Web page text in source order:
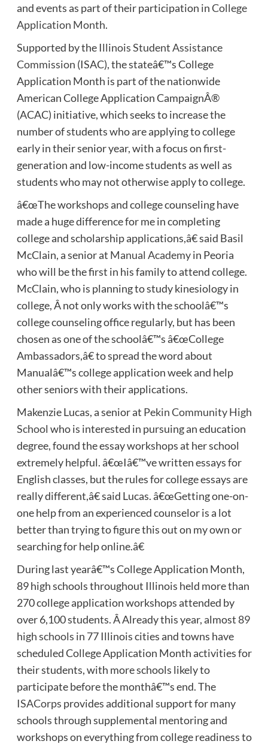
and events as part of their participation inCollege
Application Month.
Supported by the Illinois Student Assistance
Commission (ISAC), the stateâ€™s College
Application Month is part of the nationwide
American College Application CampaignÂ®
(ACAC) initiative, which seeks to increase the
number of students who are applying to college
early in their senior year, with a focus on first-
generation and low-income students as well as
students who may not otherwise apply to college.
â€œThe workshops and college counseling have
made a huge difference for me in completing
college and scholarship applications,â€ said Basil
McClain, a senior at Manual Academyin Peoria
who will be the first in his family to attend college.
McClain, who is planning to study kinesiology in
college, Â not only works with the schoolâ€™s
college counseling office regularly, but has been
chosen as one of the schoolâ€™s â€œCollege
Ambassadors,â€ to spread the word about
Manualâ€™s college application week and help
other seniors with their applications.
Makenzie Lucas, a senior at Pekin Community High
School who is interested in pursuing an education
degree, found the essay workshops at her school
extremely helpful. â€œIâ€™ve written essays for
English classes, but the rules for college essays are
really different,â€ said Lucas. â€œGetting one-on-
one help from an experienced counselor is a lot
better than trying to figure this out on my own or
searching for help online.â€
During last yearâ€™s College Application Month,
89 high schools throughout Illinois held more than
270 college application workshops attended by
over 6,100 students. Â Already this year, almost 89
high schools in 77 Illinois cities and towns have
scheduled College Application Month activities for
their students, with more schools likely to
participate before the monthâ€™s end. The
ISACorps provides additional support for many
schools through supplemental mentoring and
workshops on everything from college readiness to